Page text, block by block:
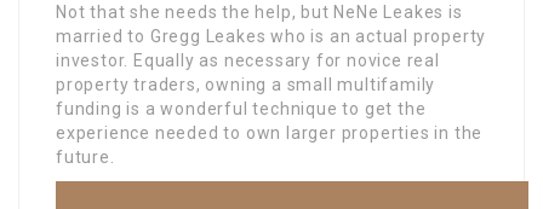
Not that she needs the help, but NeNe Leakes is
married to Gregg Leakes who is an actual property
investor. Equally as necessary for novice real
property traders, owning a small multifamily
funding is a wonderful technique to get the
experience needed to own larger properties in the
future.